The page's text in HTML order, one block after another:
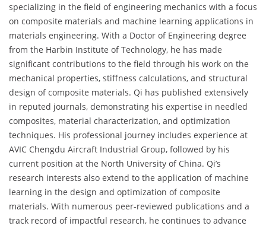
specializing in the field of engineering mechanics with a focus
on composite materials and machine learning applications in
materials engineering. With a Doctor of Engineering degree
from the Harbin Institute of Technology, he has made
significant contributions to the field through his work on the
mechanical properties, stiffness calculations, and structural
design of composite materials. Qi has published extensively
in reputed journals, demonstrating his expertise in needled
composites, material characterization, and optimization
techniques. His professional journey includes experience at
AVIC Chengdu Aircraft Industrial Group, followed by his
current position at the North University of China. Qi’s
research interests also extend to the application of machine
learning in the design and optimization of composite
materials. With numerous peer-reviewed publications and a
track record of impactful research, he continues to advance